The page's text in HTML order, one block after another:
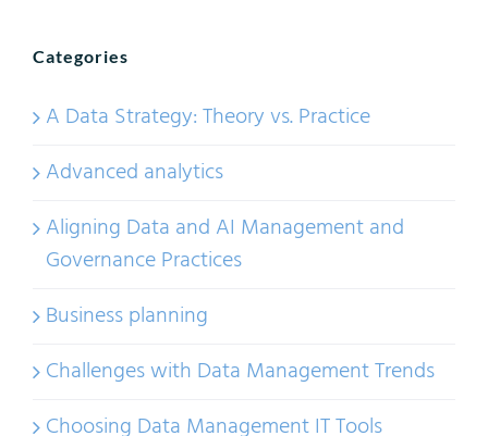
Categories
A Data Strategy: Theory vs. Practice
Advanced analytics
Aligning Data and AI Management and
Governance Practices
Business planning
Challenges with Data Management Trends
Choosing Data Management IT Tools